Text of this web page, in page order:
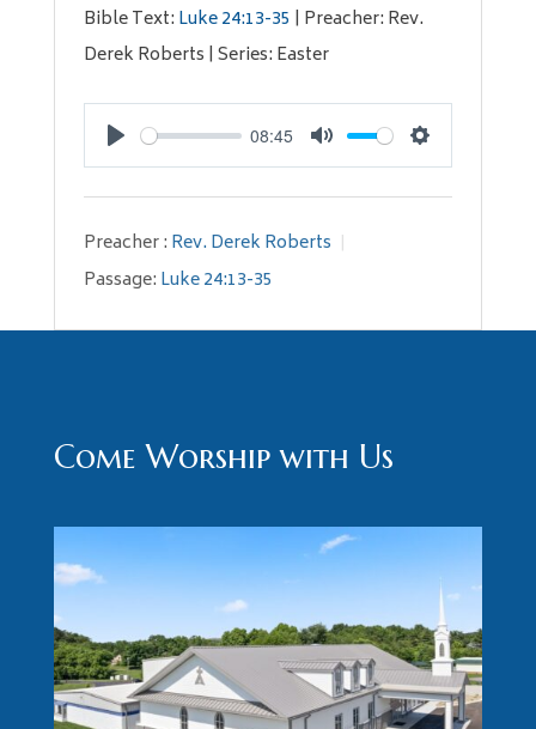
Bible Text: Luke 24:13-35 | Preacher: Rev.
Derek Roberts | Series: Easter
Play
08:45
Mute Settings
Preacher : Rev. Derek Roberts
Passage: Luke 24:13-35
Come Worship with Us